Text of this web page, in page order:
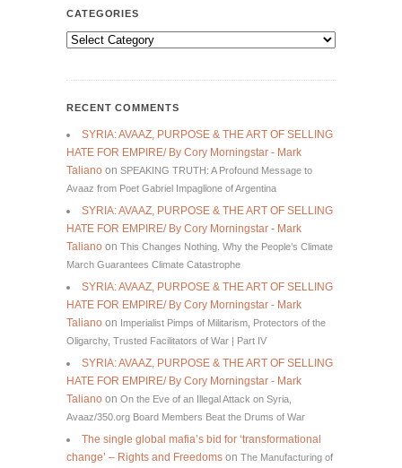
CATEGORIES
Categories
RECENT COMMENTS
SYRIA: AVAAZ, PURPOSE & THE ART OF SELLING
HATE FOR EMPIRE/ By Cory Morningstar - Mark
Taliano on SPEAKING TRUTH: A Profound Message to
Avaaz from Poet Gabriel Impaglione of Argentina
SYRIA: AVAAZ, PURPOSE & THE ART OF SELLING
HATE FOR EMPIRE/ By Cory Morningstar - Mark
Taliano on This Changes Nothing. Why the People’s Climate
March Guarantees Climate Catastrophe
SYRIA: AVAAZ, PURPOSE & THE ART OF SELLING
HATE FOR EMPIRE/ By Cory Morningstar - Mark
Taliano on Imperialist Pimps of Militarism, Protectors of the
Oligarchy, Trusted Facilitators of War | Part IV
SYRIA: AVAAZ, PURPOSE & THE ART OF SELLING
HATE FOR EMPIRE/ By Cory Morningstar - Mark
Taliano on On the Eve of an Illegal Attack on Syria,
Avaaz/350.org Board Members Beat the Drums of War
The single global mafia’s bid for ‘transformational
change’ – Rights and Freedoms on The Manufacturing of